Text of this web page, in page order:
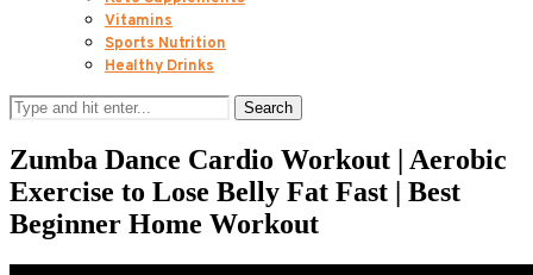
Vitamins
Sports Nutrition
Healthy Drinks
Search
Zumba Dance Cardio Workout | Aerobic
Exercise to Lose Belly Fat Fast | Best
Beginner Home Workout